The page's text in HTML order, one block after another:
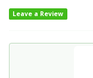
Leave a Review